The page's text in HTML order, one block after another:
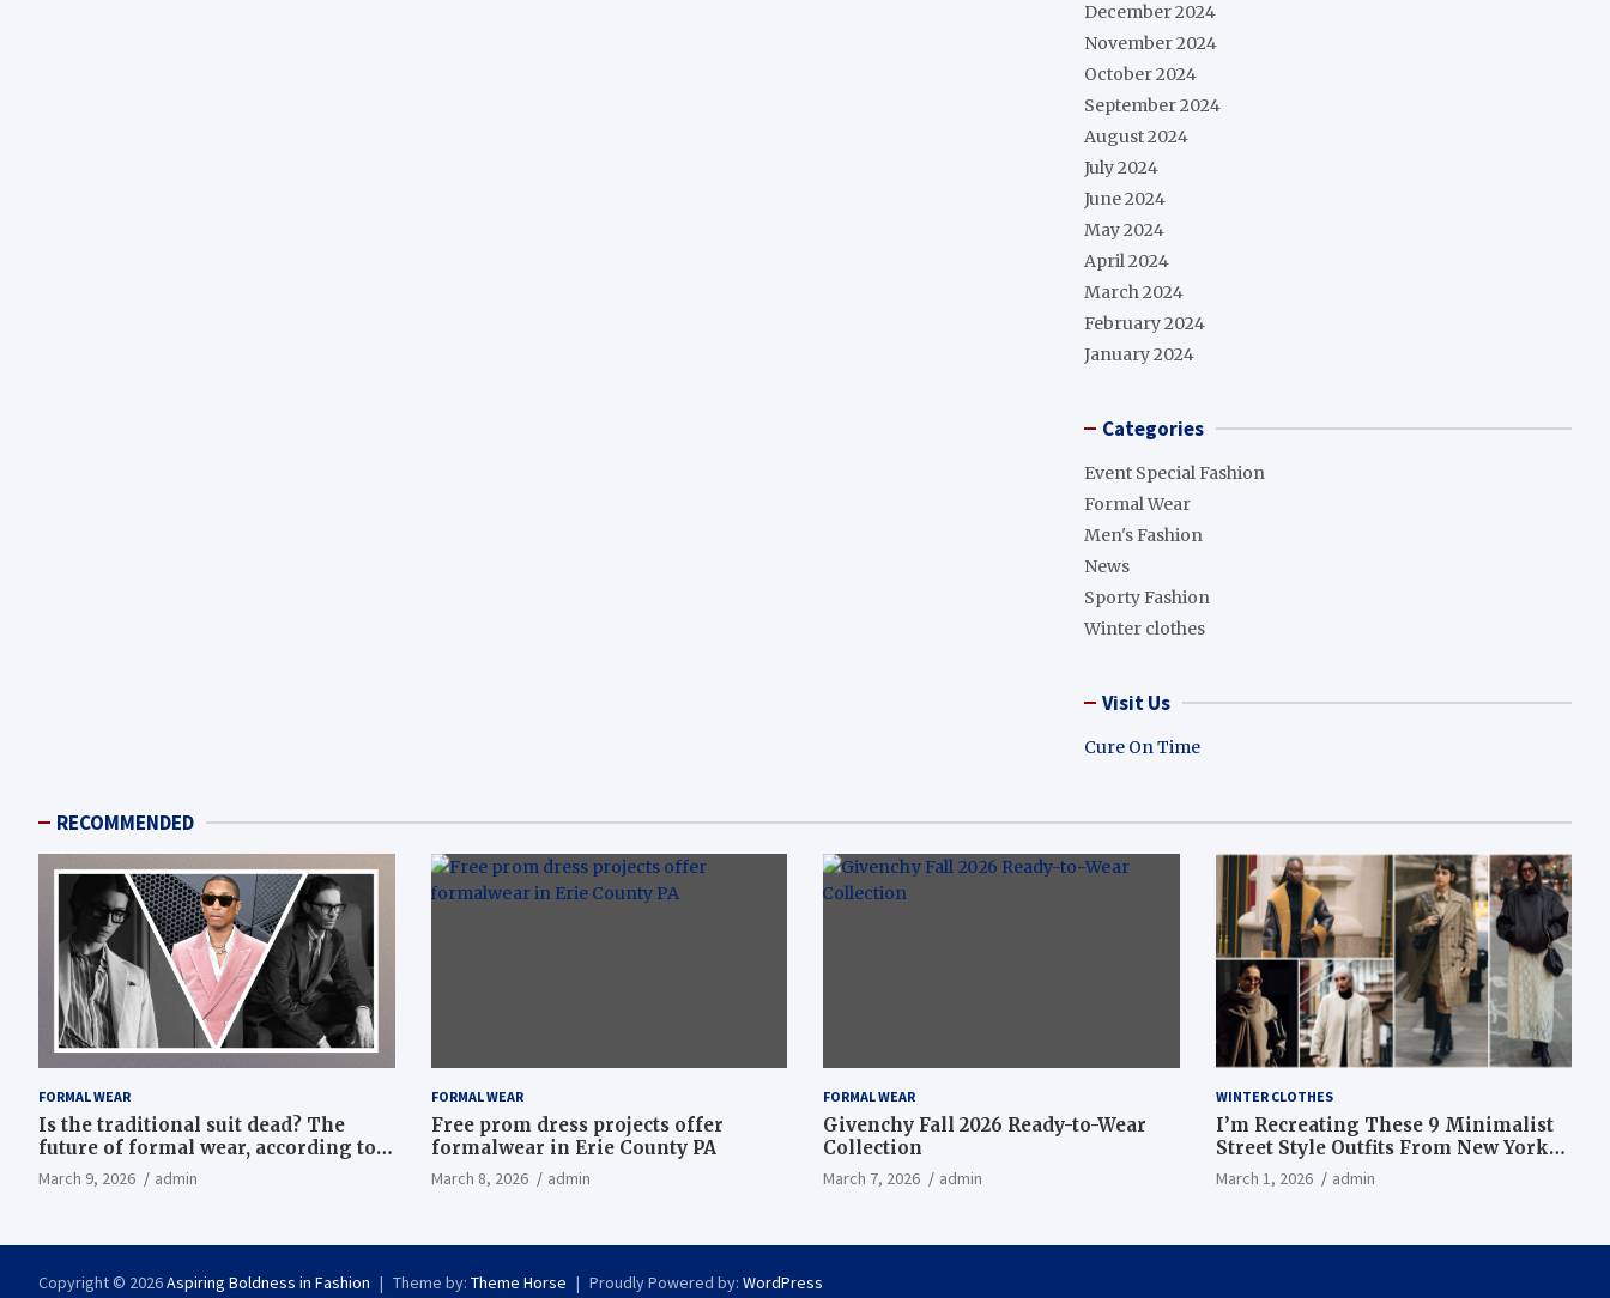
December 2024
November 2024
October 2024
September 2024
August 2024
July 2024
June 2024
May 2024
April 2024
March 2024
February 2024
January 2024
Categories
Event Special Fashion
Formal Wear
Men's Fashion
News
Sporty Fashion
Winter clothes
Visit Us
Cure On Time
RECOMMENDED
FORMAL WEAR
Is the traditional suit dead? The
future of formal wear, according to
Savile Row’s elite tailors
March 9, 2026 admin
FORMAL WEAR
Free prom dress projects offer
formalwear in Erie County PA
March 8, 2026 admin
FORMAL WEAR
Givenchy Fall 2026 Ready-to-Wear
Collection
March 7, 2026 admin
WINTER CLOTHES
I’m Recreating These 9 Minimalist
Street Style Outfits From New York
Fashion Week
March 1, 2026 admin
Copyright © 2026Aspiring Boldness in Fashion Theme by: Theme Horse Proudly Powered by: WordPress